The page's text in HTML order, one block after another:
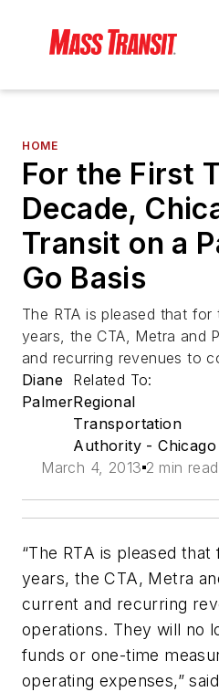
HOME
For the First
Decade,
Transit on a
Go Basis
The RTA is pleased that for
years, the CTA, Metra and
and recurring revenues to
Diane
Palmer
Related To:
Regional
Transportation
Authority - Chicago
March 4, 2013 2 min read
“The RTA is pleased
years, the CTA, Metra
current and recurring
operations. They will no
funds or one-time
operating expenses,”